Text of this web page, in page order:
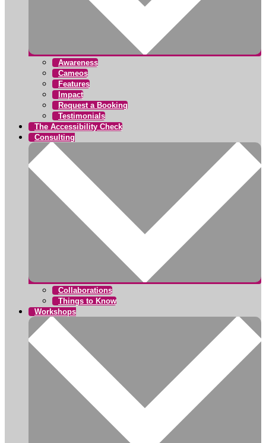
Awareness
Cameos
Features
Impact
Request a Booking
Testimonials
The Accessibility Check
Consulting
Collaborations
Things to Know
Workshops